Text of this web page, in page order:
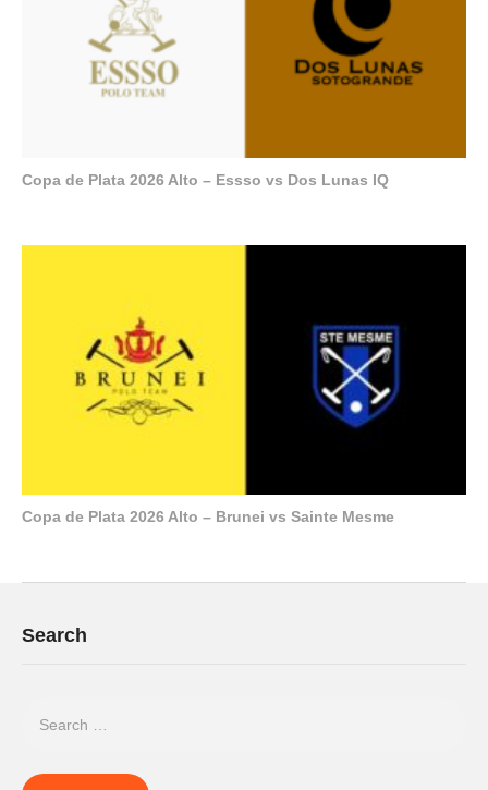
Copa de Plata 2026 Alto – Essso vs Dos Lunas IQ
Copa de Plata 2026 Alto – Brunei vs Sainte Mesme
Search